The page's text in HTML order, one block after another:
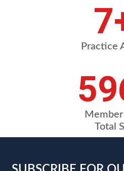
8
Practice
Total